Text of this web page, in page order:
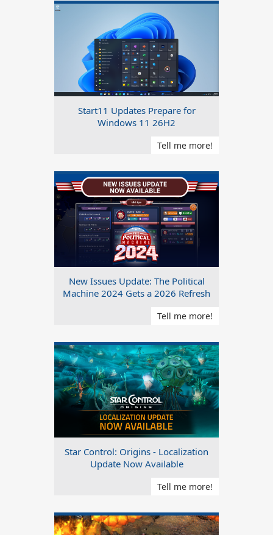
Start11 Updates Prepare for
Windows 11 26H2
Tell me more!
New Issues Update: The Political
Machine 2024 Gets a 2026 Refresh
Tell me more!
Star Control: Origins - Localization
Update Now Available
Tell me more!